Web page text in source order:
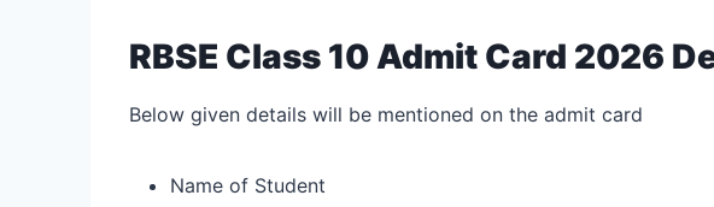
RBSE Class 10 Admit Card 2026
Below given details will be mentioned on the admit card
Name of Student